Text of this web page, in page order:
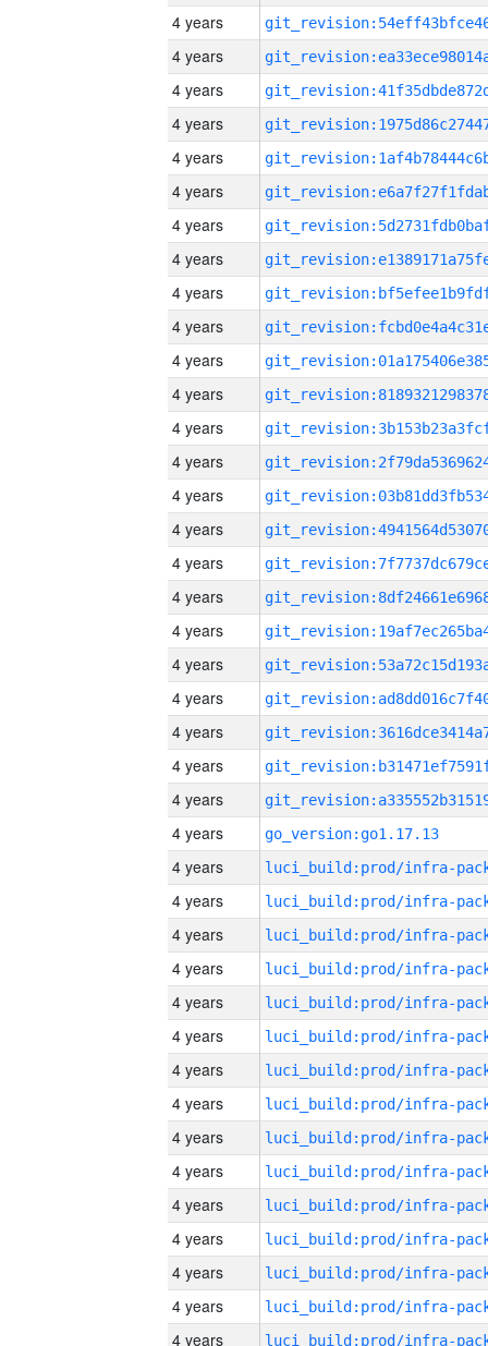
4 years
4 years
4 years
4 years
4 years
4 years
4 years
4 years
4 years
4 years
4 years
4 years
4 years
4 years
4 years
4 years
4 years
4 years
4 years
4 years
4 years
4 years
4 years
4 years
4 years
go_version:go1.17.13
4 years
4 years
4 years
4 years
4 years
4 years
4 years
4 years
4 years
4 years
4 years
4 years
4 years
4 years
4 years